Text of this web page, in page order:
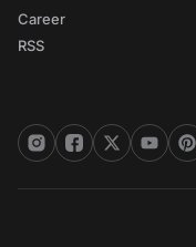
Career
RSS